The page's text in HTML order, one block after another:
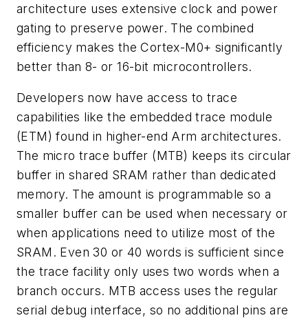
architecture uses extensive clock and power
gating to preserve power. The combined
efficiency makes the Cortex-M0+ significantly
better than 8- or 16-bit microcontrollers.
Developers now have access to trace
capabilities like the embedded trace module
(ETM) found in higher-end Arm architectures.
The micro trace buffer (MTB) keeps its circular
buffer in shared SRAM rather than dedicated
memory. The amount is programmable so a
smaller buffer can be used when necessary or
when applications need to utilize most of the
SRAM. Even 30 or 40 words is sufficient since
the trace facility only uses two words when a
branch occurs. MTB access uses the regular
serial debug interface, so no additional pins are